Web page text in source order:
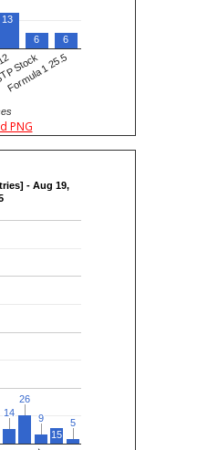
Stock
Formula 1 25.5
13
6
6
PNG
- Aug 19,
14
14
26
26
9
9
15
5
5